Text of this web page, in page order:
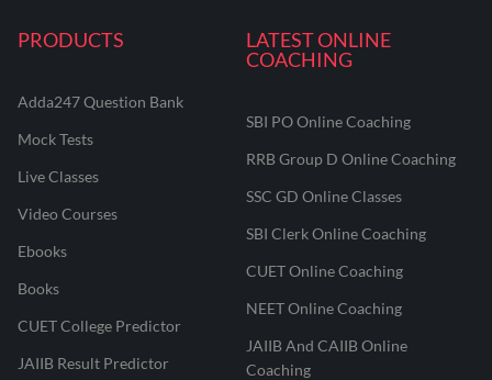
PRODUCTS
Adda247 Question Bank
Mock Tests
Live Classes
Video Courses
Ebooks
Books
CUET College Predictor
JAIIB Result Predictor
LATEST ONLINE
COACHING
SBI PO Online Coaching
RRB Group D Online Coaching
SSC GD Online Classes
SBI Clerk Online Coaching
CUET Online Coaching
NEET Online Coaching
JAIIB And CAIIB Online
Coaching